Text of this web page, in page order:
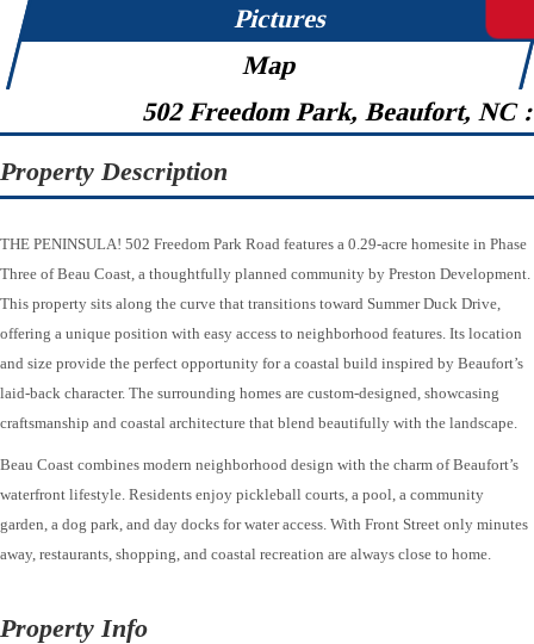
Pictures
Map
502 Freedom Park, Beaufort, NC
Property Description
THE PENINSULA! 502 Freedom Park Road features a 0.29-acre homesite in Phase
Three of Beau Coast, a thoughtfully planned community by Preston Development.
This property sits along the curve that transitions toward Summer Duck Drive,
offering a unique position with easy access to neighborhood features. Its location
and size provide the perfect opportunity for a coastal build inspired by Beaufort’s
laid-back character. The surrounding homes are custom-designed, showcasing
craftsmanship and coastal architecture that blend beautifully with the landscape.
Beau Coast combines modern neighborhood design with the charm of Beaufort’s
waterfront lifestyle. Residents enjoy pickleball courts, a pool, a community
garden, a dog park, and day docks for water access. With Front Street only minutes
away, restaurants, shopping, and coastal recreation are always close to home.
Property Info